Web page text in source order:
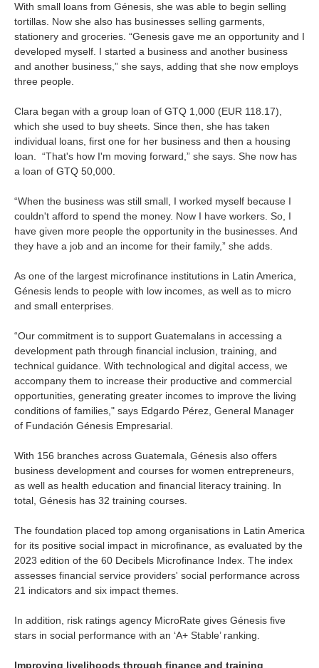
With small loans from Génesis, she was able to begin selling
tortillas. Now she also has businesses selling garments,
stationery and groceries. “Genesis gave me an opportunity and I
developed myself. I started a business and another business
and another business,” she says, adding that she now employs
three people.
Clara began with a group loan of GTQ 1,000 (EUR 118.17),
which she used to buy sheets. Since then, she has taken
individual loans, first one for her business and then a housing
loan. “That's how I'm moving forward,” she says. She now has
a loan of GTQ 50,000.
“When the business was still small, I worked myself because I
couldn't afford to spend the money. Now I have workers. So, I
have given more people the opportunity in the businesses. And
they have a job and an income for their family,” she adds.
As one of the largest microfinance institutions in Latin America,
Génesis lends to people with low incomes, as well as to micro
and small enterprises.
“Our commitment is to support Guatemalans in accessing a
development path through financial inclusion, training, and
technical guidance. With technological and digital access, we
accompany them to increase their productive and commercial
opportunities, generating greater incomes to improve the living
conditions of families," says Edgardo Pérez, General Manager
of Fundación Génesis Empresarial.
With 156 branches across Guatemala, Génesis also offers
business development and courses for women entrepreneurs,
as well as health education and financial literacy training. In
total, Génesis has 32 training courses.
The foundation placed top among organisations in Latin America
for its positive social impact in microfinance, as evaluated by the
2023 edition of the 60 Decibels Microfinance Index. The index
assesses financial service providers' social performance across
21 indicators and six impact themes.
In addition, risk ratings agency MicroRate gives Génesis five
stars in social performance with an ‘A+ Stable’ ranking.
Improving livelihoods through finance and training